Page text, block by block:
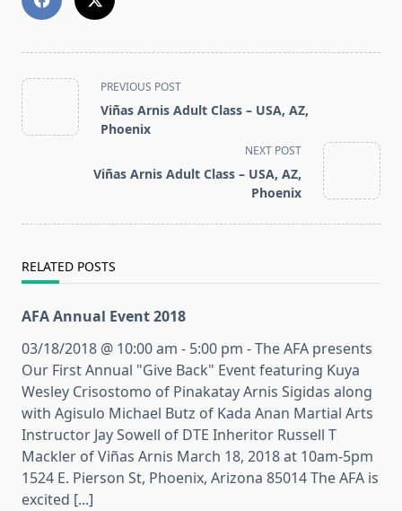
<span
class="nav-
subtitle
PREVIOUS POST
Viñas Arnis Adult Class – USA, AZ,
Phoenix
NEXT POST
Viñas Arnis Adult Class – USA, AZ,
Phoenix
RELATED POSTS
AFA Annual Event 2018
03/18/2018 @ 10:00 am - 5:00 pm - The AFA presents
Our First Annual "Give Back" Event featuring Kuya
Wesley Crisostomo of Pinakatay Arnis Sigidas along
with Agisulo Michael Butz of Kada Anan Martial Arts
Instructor Jay Sowell of DTE Inheritor Russell T
Mackler of Viñas Arnis March 18, 2018 at 10am-5pm
1524 E. Pierson St, Phoenix, Arizona 85014 The AFA is
excited [...]